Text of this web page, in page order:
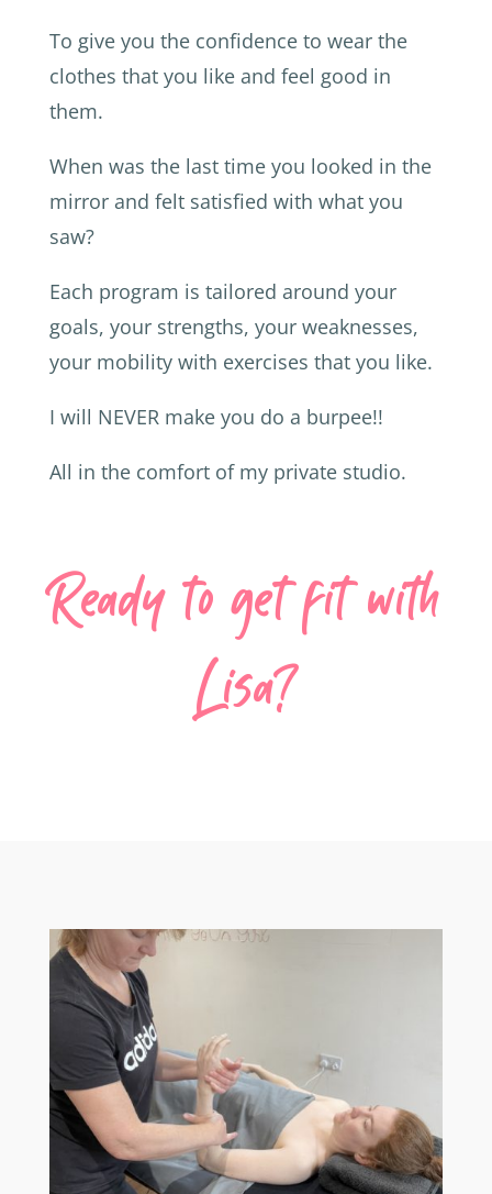
To give you the confidence to wear the
clothes that you like and feel good in
them.
When was the last time you looked in the
mirror and felt satisfied with what you
saw?
Each program is tailored around your
goals, your strengths, your weaknesses,
your mobility with exercises that you like.
I will NEVER make you do a burpee!!
All in the comfort of my private studio.
Ready to get fit with
Lisa?